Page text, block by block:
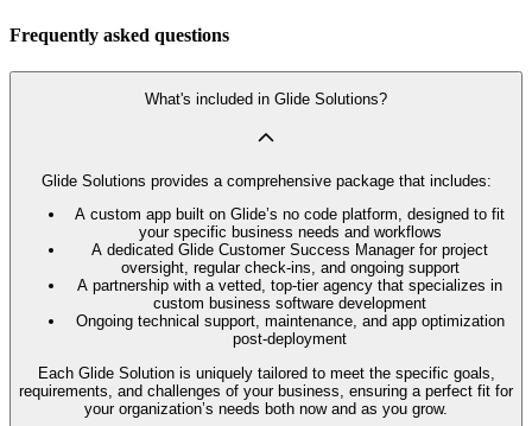
Frequently asked questions
What's included in Glide Solutions?
Glide Solutions provides a comprehensive package that includes:
A custom app built on Glide’s no code platform, designed to fit
your specific business needs and workflows
A dedicated Glide Customer Success Manager for project
oversight, regular check-ins, and ongoing support
A partnership with a vetted, top-tier agency that specializes in
custom business software development
Ongoing technical support, maintenance, and app optimization
post-deployment
Each Glide Solution is uniquely tailored to meet the specific goals,
requirements, and challenges of your business, ensuring a perfect fit for
your organization’s needs both now and as you grow.